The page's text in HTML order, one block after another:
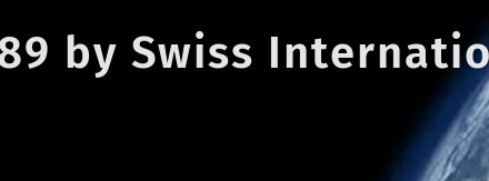
by Swiss